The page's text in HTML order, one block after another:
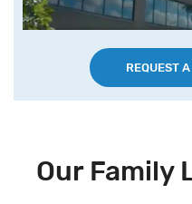
REQUEST
Our Family